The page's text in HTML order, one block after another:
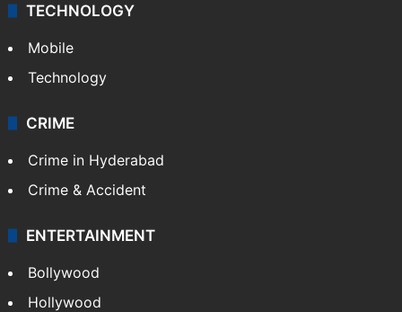
TECHNOLOGY
Mobile
Technology
CRIME
Crime in Hyderabad
Crime & Accident
ENTERTAINMENT
Bollywood
Hollywood